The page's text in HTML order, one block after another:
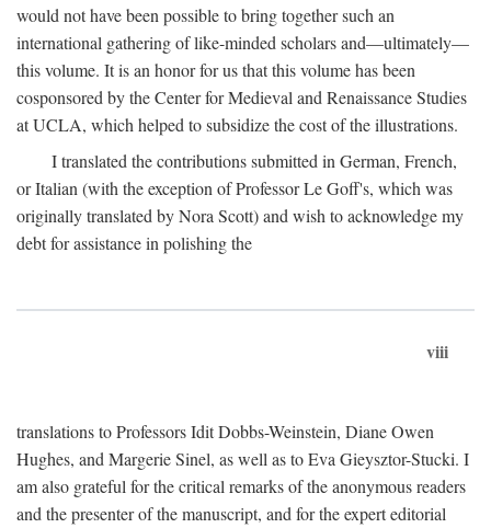
would not have been possible to bring together such an
international gathering of like-minded scholars and—ultimately—
this volume. It is an honor for us that this volume has been
cosponsored by the Center for Medieval and Renaissance Studies
at UCLA, which helped to subsidize the cost of the illustrations.
I translated the contributions submitted in German, French,
or Italian (with the exception of Professor Le Goff's, which was
originally translated by Nora Scott) and wish to acknowledge my
debt for assistance in polishing the
viii
translations to Professors Idit Dobbs-Weinstein, Diane Owen
Hughes, and Margerie Sinel, as well as to Eva Gieysztor-Stucki. I
am also grateful for the critical remarks of the anonymous readers
and the presenter of the manuscript, and for the expert editorial